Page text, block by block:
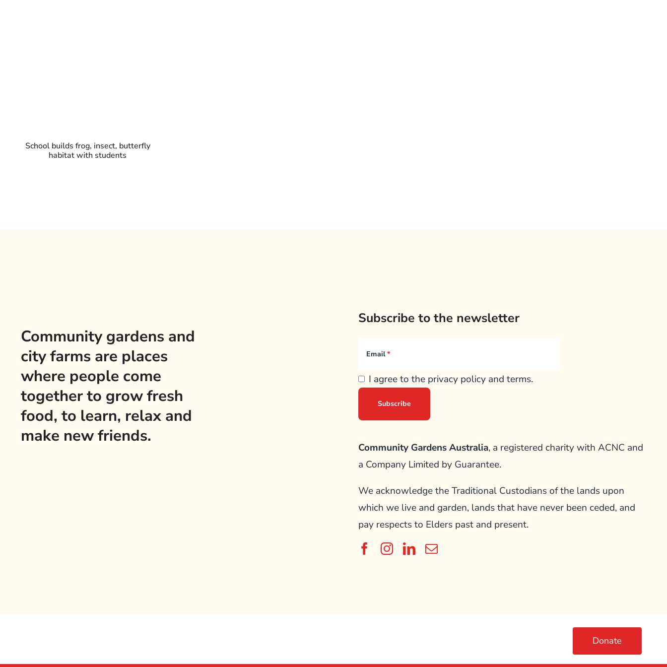
School builds frog, insect, butterfly
habitat with students
Community gardens and
city farms are places
where people come
together to grow fresh
food, to learn, relax and
make new friends.
Subscribe to the newsletter
Email
I agree to the privacy policy and terms.
Community Gardens Australia, a registered charity with ACNC and
a Company Limited by Guarantee.
We acknowledge the Traditional Custodians of the lands upon
which we live and garden, lands that have never been ceded, and
pay respects to Elders past and present.
Donate